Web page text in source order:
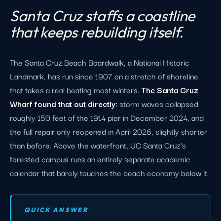
Santa Cruz staffs a coastline
that keeps rebuilding itself.
The Santa Cruz Beach Boardwalk, a National Historic
Landmark, has run since 1907 on a stretch of shoreline
that takes a real beating most winters.The Santa Cruz
Wharf found that out directly:storm waves collapsed
roughly 150 feet of the 1914 pier in December 2024, and
the full repair only reopened in April 2026, slightly shorter
than before. Above the waterfront, UC Santa Cruz's
forested campus runs an entirely separate academic
calendar that barely touches the beach economy below it.
QUICK ANSWER